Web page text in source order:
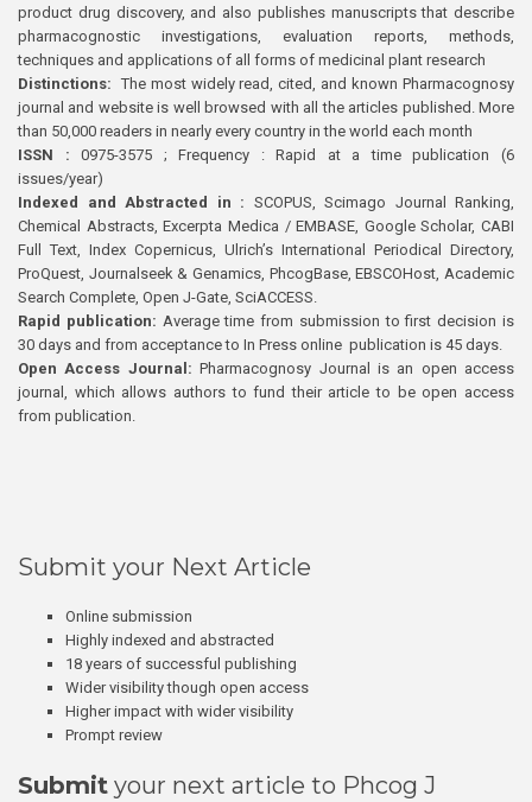
product drug discovery, and also publishes manuscripts that describe
pharmacognostic investigations, evaluation reports, methods,
techniques and applications of all forms of medicinal plant research
Distinctions: The most widely read, cited, and known Pharmacognosy
journal and website is well browsed with all the articles published. More
than 50,000 readers in nearly every country in the world each month
ISSN : 0975-3575 ; Frequency : Rapid at a time publication (6
issues/year)
Indexed and Abstracted in : SCOPUS, Scimago Journal Ranking,
Chemical Abstracts, Excerpta Medica / EMBASE, Google Scholar, CABI
Full Text, Index Copernicus, Ulrich’s International Periodical Directory,
ProQuest, Journalseek & Genamics, PhcogBase, EBSCOHost, Academic
Search Complete, Open J-Gate, SciACCESS.
Rapid publication: Average time from submission to first decision is
30 days and from acceptance to In Press online publication is 45 days.
Open Access Journal:Pharmacognosy Journal is an open access
journal, which allows authors to fund their article to be open access
from publication.
Submit your Next Article
Online submission
Highly indexed and abstracted
18 years of successful publishing
Wider visibility though open access
Higher impact with wider visibility
Prompt review
Submit your next article to Phcog J